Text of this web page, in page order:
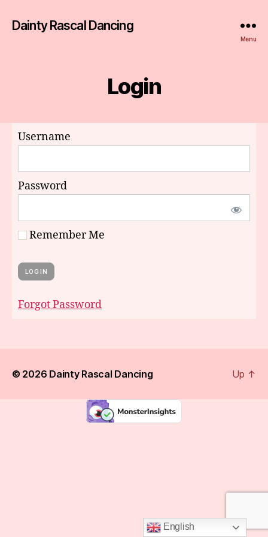
Dainty Rascal Dancing
Menu
Login
Username
Password
Remember Me
Forgot Password
© 2026 Dainty Rascal Dancing Up ↑
English